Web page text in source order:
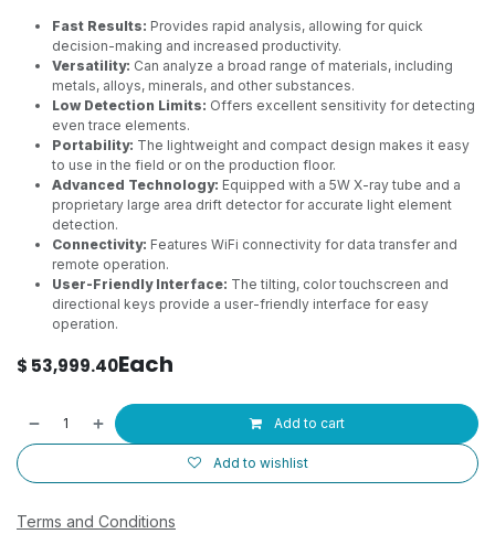
Fast Results: Provides rapid analysis, allowing for quick
decision-making and increased productivity.
Versatility: Can analyze a broad range of materials, including
metals, alloys, minerals, and other substances.
Low Detection Limits: Offers excellent sensitivity for detecting
even trace elements.
Portability: The lightweight and compact design makes it easy
to use in the field or on the production floor.
Advanced Technology: Equipped with a 5W X-ray tube and a
proprietary large area drift detector for accurate light element
detection.
Connectivity: Features WiFi connectivity for data transfer and
remote operation.
User-Friendly Interface: The tilting, color touchscreen and
directional keys provide a user-friendly interface for easy
operation.
$ 53,999.40Each
Add to cart
Add to wishlist
Terms and Conditions